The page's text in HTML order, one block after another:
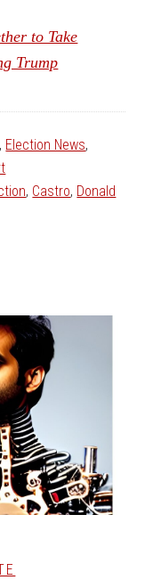
to Take
Trump
, Election News,
, Castro, Donald